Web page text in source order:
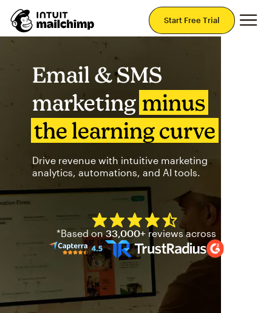
Start Free Trial
Email & SMS
marketing minus
the learning curve
Drive revenue with intuitive marketing
analytics, automations, and AI tools.
Mailchimp has a four and
*Based on33,000+ reviews across